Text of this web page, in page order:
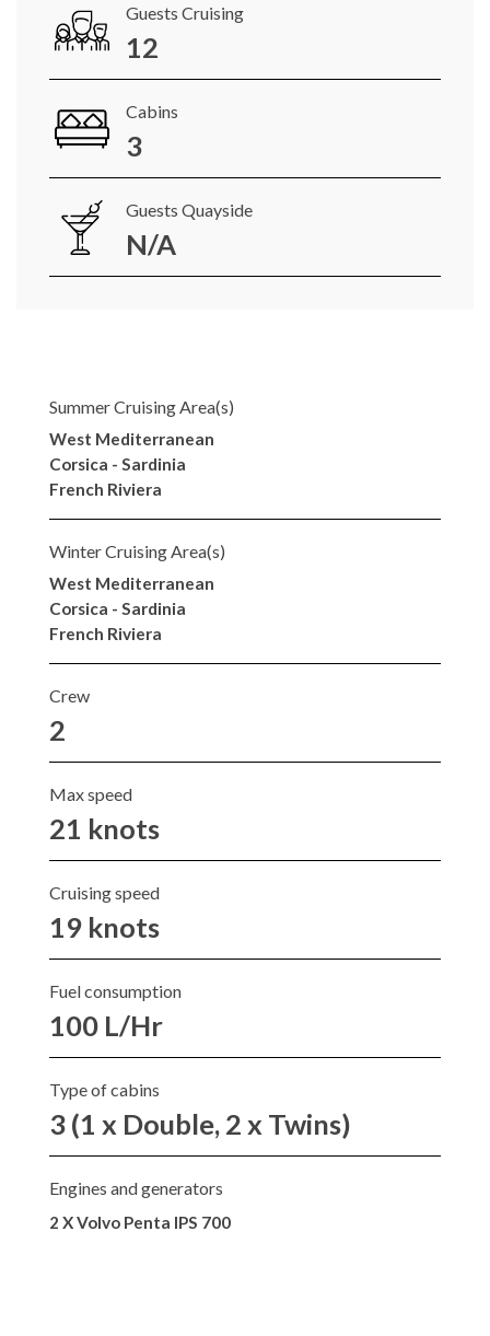
Guests Cruising
12
Cabins
3
Guests Quayside
N/A
Summer Cruising Area(s)
West Mediterranean
Corsica - Sardinia
French Riviera
Winter Cruising Area(s)
West Mediterranean
Corsica - Sardinia
French Riviera
Crew
2
Max speed
21 knots
Cruising speed
19 knots
Fuel consumption
100 L/Hr
Type of cabins
3 (1 x Double, 2 x Twins)
Engines and generators
2 X Volvo Penta IPS 700